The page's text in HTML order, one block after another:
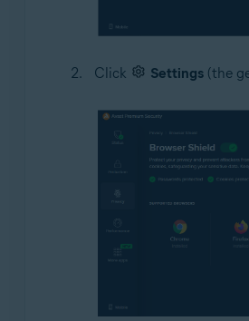
Click Settings(the